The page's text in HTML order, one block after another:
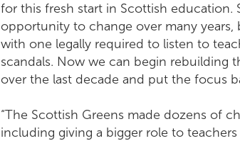
for this fresh start in Scottish education.
opportunity to change over many
with one legally required to listen to
scandals. Now we can begin rebuilding
over the last decade and put the focus
“The Scottish Greens made dozens of
including giving a bigger role to